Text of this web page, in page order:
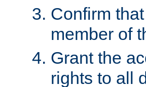
Confirm
member of
Grant the
rights to all